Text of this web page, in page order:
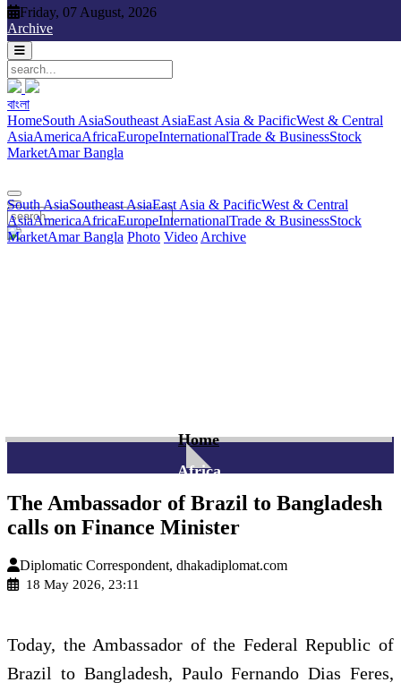
Friday, 07 August, 2026
Archive
বাংলা
HomeSouth AsiaSoutheast AsiaEast Asia & PacificWest & Central
AsiaAmericaAfricaEuropeInternationalTrade & BusinessStock
MarketAmar Bangla
South AsiaSoutheast AsiaEast Asia & PacificWest & Central
AsiaAmericaAfricaEuropeInternationalTrade & BusinessStock
MarketAmar Bangla Photo Video Archive
Friday, 07 August, 2026
বাংলা
South Asia
AsiaAmericaAfricaEuropeInternationalTrade & BusinessStock
MarketAmar Bangla Photo VideoArchive বাংলা
Home
Africa
The Ambassador of Brazil to Bangladesh
calls on Finance Minister
Diplomatic Correspondent, dhakadiplomat.com
18 May 2026, 23:11
Today, the Ambassador of the Federal Republic of
Brazil to Bangladesh, Paulo Fernando Dias Feres,